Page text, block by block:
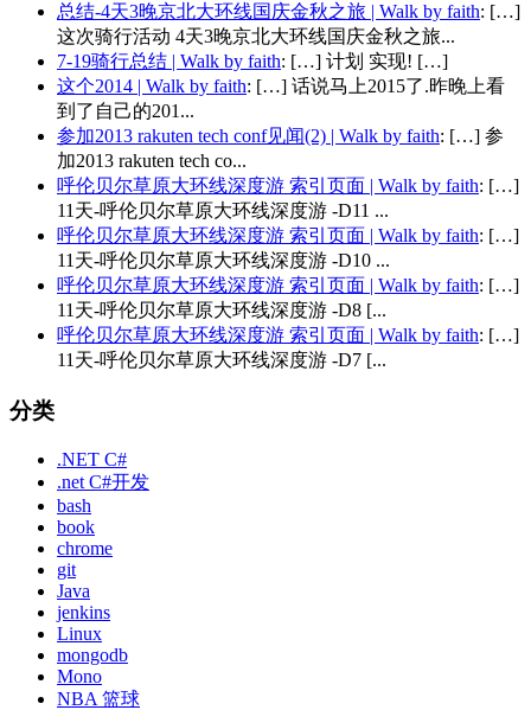
总结-4天3晚京北大环线国庆金秋之旅 | Walk by faith: […]
这次骑行活动 4天3晚京北大环线国庆金秋之旅...
7-19骑行总结 | Walk by faith: […] 计划 实现! […]
这个2014 | Walk by faith: […] 话说马上2015了.昨晚上看
到了自己的201...
参加2013 rakuten tech conf见闻(2) | Walk by faith: […] 参
加2013 rakuten tech co...
呼伦贝尔草原大环线深度游 索引页面 | Walk by faith: […]
11天-呼伦贝尔草原大环线深度游 -D11 ...
呼伦贝尔草原大环线深度游 索引页面 | Walk by faith: […]
11天-呼伦贝尔草原大环线深度游 -D10 ...
呼伦贝尔草原大环线深度游 索引页面 | Walk by faith: […]
11天-呼伦贝尔草原大环线深度游 -D8 [...
呼伦贝尔草原大环线深度游 索引页面 | Walk by faith: […]
11天-呼伦贝尔草原大环线深度游 -D7 [...
分类
.NET C#
.net C#开发
bash
book
chrome
git
Java
jenkins
Linux
mongodb
Mono
NBA 篮球